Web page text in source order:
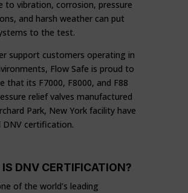
to vibration, corrosion, pressure
and harsh weather can put
to the test.
support customers operating in
Flow Safe is proud to
that its F7000, F8000, and F88
relief valves manufactured
Park, New York facility have
DNV certification.
DNV CERTIFICATION?
of the world’s leading